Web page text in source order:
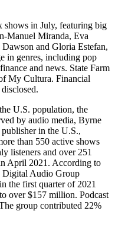
in July, featuring big
Manuel Miranda, Eva
and Gloria Estefan,
in genres, including pop
and news. State Farm
My Cultura. Financial
U.S. population, the
by audio media, Byrne
in the U.S.,
than 550 active shows
listeners and over 251
April 2021. According to
Digital Audio Group
the first quarter of 2021
over $157 million. Podcast
group contributed 22%